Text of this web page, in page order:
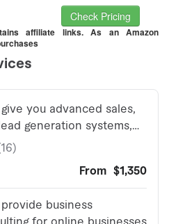
Check Pricing
affiliate links. As an Amazon